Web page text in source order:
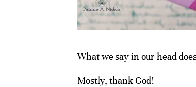
What we say in our head
Mostly, thank God!